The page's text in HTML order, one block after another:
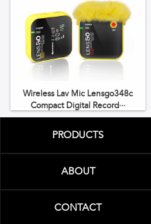
Wireless Lav Mic Lensgo348c
Compact Digital Record···
PRODUCTS
ABOUT
CONTACT